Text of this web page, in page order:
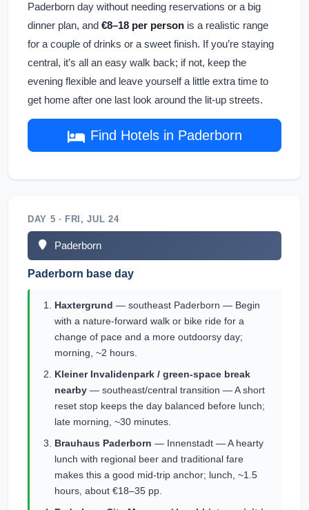
Paderborn day without needing reservations or a big
dinner plan, and €8–18 per person is a realistic range
for a couple of drinks or a sweet finish. If you’re staying
central, it’s all an easy walk back; if not, keep the
evening flexible and leave yourself a little extra time to
get home after one last look around the lit-up streets.
Find Hotels in Paderborn
DAY 5 · FRI, JUL 24
Paderborn
Paderborn base day
Haxtergrund — southeast Paderborn — Begin
with a nature-forward walk or bike ride for a
change of pace and a more outdoorsy day;
morning, ~2 hours.
Kleiner Invalidenpark / green-space break
nearby — southeast/central transition — A short
reset stop keeps the day balanced before lunch;
late morning, ~30 minutes.
Brauhaus Paderborn — Innenstadt — A hearty
lunch with regional beer and traditional fare
makes this a good mid-trip anchor; lunch, ~1.5
hours, about €18–35 pp.